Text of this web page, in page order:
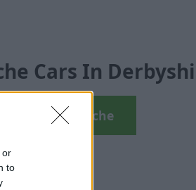
or
to
Cars In
View Used Porsche